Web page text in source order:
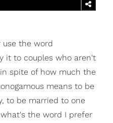
use the word
it to couples who aren't
spite of how much the
means to be
to be married to one
the word I prefer